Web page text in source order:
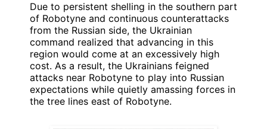
Due to persistent shelling in the southern part
of Robotyne and continuous counterattacks
from the Russian side, the Ukrainian
command realized that advancing in this
region would come at an excessively high
cost. As a result, the Ukrainians feigned
attacks near Robotyne to play into Russian
expectations while quietly amassing forces in
the tree lines east of Robotyne.